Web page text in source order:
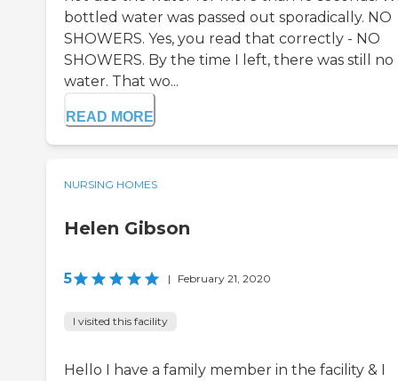
bottled water was passed out sporadically. NO
SHOWERS. Yes, you read that correctly - NO
SHOWERS. By the time I left, there was still no
water. That wo...
READ MORE
NURSING HOMES
Helen Gibson
5 | February 21, 2020
I visited this facility
Hello I have a family member in the facility & I